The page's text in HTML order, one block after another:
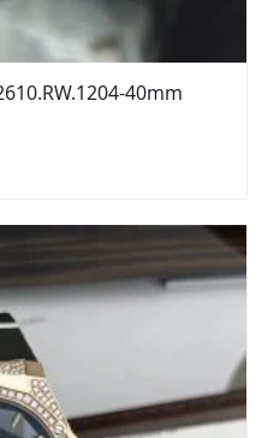
40mm